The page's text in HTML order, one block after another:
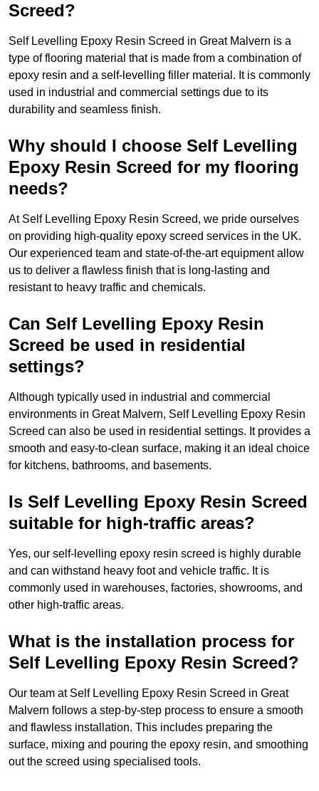
Screed?
Self Levelling Epoxy Resin Screed in Great Malvern is a
type of flooring material that is made from a combination of
epoxy resin and a self-levelling filler material. It is commonly
used in industrial and commercial settings due to its
durability and seamless finish.
Why should I choose Self Levelling
Epoxy Resin Screed for my flooring
needs?
At Self Levelling Epoxy Resin Screed, we pride ourselves
on providing high-quality epoxy screed services in the UK.
Our experienced team and state-of-the-art equipment allow
us to deliver a flawless finish that is long-lasting and
resistant to heavy traffic and chemicals.
Can Self Levelling Epoxy Resin
Screed be used in residential
settings?
Although typically used in industrial and commercial
environments in Great Malvern, Self Levelling Epoxy Resin
Screed can also be used in residential settings. It provides a
smooth and easy-to-clean surface, making it an ideal choice
for kitchens, bathrooms, and basements.
Is Self Levelling Epoxy Resin Screed
suitable for high-traffic areas?
Yes, our self-levelling epoxy resin screed is highly durable
and can withstand heavy foot and vehicle traffic. It is
commonly used in warehouses, factories, showrooms, and
other high-traffic areas.
What is the installation process for
Self Levelling Epoxy Resin Screed?
Our team at Self Levelling Epoxy Resin Screed in Great
Malvern follows a step-by-step process to ensure a smooth
and flawless installation. This includes preparing the
surface, mixing and pouring the epoxy resin, and smoothing
out the screed using specialised tools.